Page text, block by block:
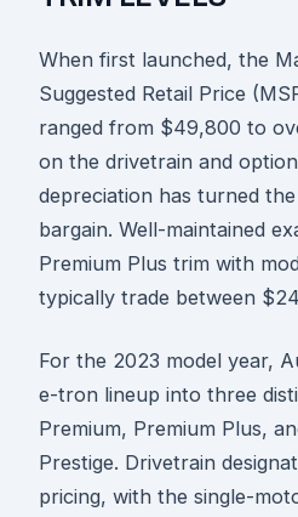
When first launched, the
Suggested Retail Price
ranged from $49,800 to
on the drivetrain and
depreciation has turned
bargain. Well-maintained
Premium Plus trim with
typically trade between
For the 2023 model year,
e-tron lineup into three
Premium, Premium Plus,
Prestige. Drivetrain
pricing, with the single-